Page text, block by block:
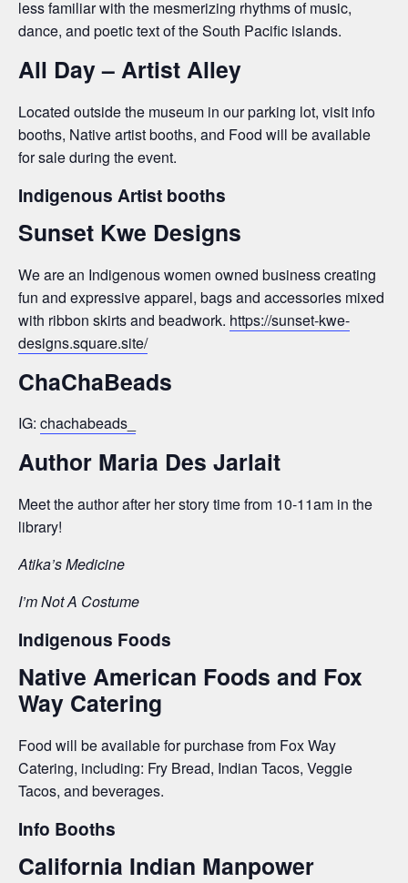
less familiar with the mesmerizing rhythms of music,
dance, and poetic text of the South Pacific islands.
All Day – Artist Alley
Located outside the museum in our parking lot, visit info
booths, Native artist booths, and Food will be available
for sale during the event.
Indigenous Artist booths
Sunset Kwe Designs
We are an Indigenous women owned business creating
fun and expressive apparel, bags and accessories mixed
with ribbon skirts and beadwork. https://sunset-kwe-
designs.square.site/
ChaChaBeads
IG: chachabeads_
Author Maria Des Jarlait
Meet the author after her story time from 10-11am in the
library!
Atika’s Medicine
I’m Not A Costume
Indigenous Foods
Native American Foods and Fox
Way Catering
Food will be available for purchase from Fox Way
Catering, including: Fry Bread, Indian Tacos, Veggie
Tacos, and beverages.
Info Booths
California Indian Manpower